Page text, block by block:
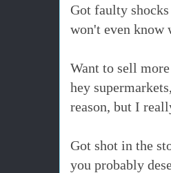
Got faulty
won't even
Want to sell
hey
reason, but I
Got shot in the
you probably